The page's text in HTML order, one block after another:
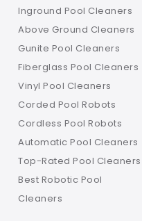
Inground Pool Cleaners
Above Ground Cleaners
Gunite Pool Cleaners
Fiberglass Pool Cleaners
Vinyl Pool Cleaners
Corded Pool Robots
Cordless Pool Robots
Automatic Pool Cleaners
Top-Rated Pool Cleaners
Best Robotic Pool
Cleaners